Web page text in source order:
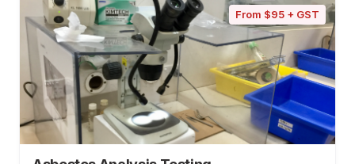
From $95 + GST